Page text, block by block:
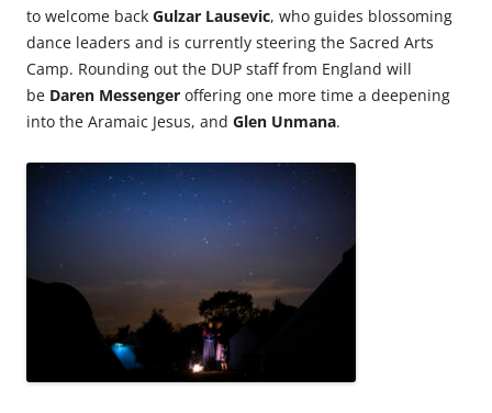
to welcome back Gulzar Lausevic, who guides blossoming
dance leaders and is currently steering the Sacred Arts
Camp. Rounding out the DUP staff from England will
be Daren Messenger offering one more time a deepening
into the Aramaic Jesus, and Glen Unmana.